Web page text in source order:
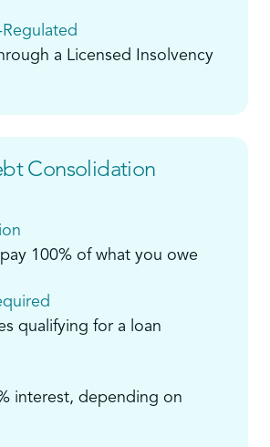
a Licensed Insolvency
Consolidation
100% of what you owe
qualifying for a loan
interest, depending on